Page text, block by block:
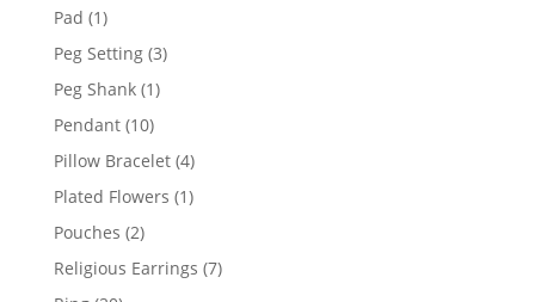
Pad 11
product
Peg Setting 33
Peg Shank 11
Pendant 1010
products
Pillow Bracelet 44
products
Plated Flowers 11
Pouches 22
products
Religious Earrings 77